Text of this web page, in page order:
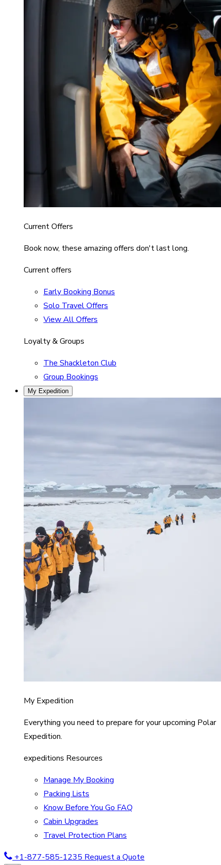
Current Offers
Book now, these amazing offers don't last long.
Current offers
Early Booking Bonus
Solo Travel Offers
View All Offers
Loyalty & Groups
The Shackleton Club
Group Bookings
My Expedition
My Expedition
Everything you need to prepare for your upcoming Polar
Expedition.
expeditions Resources
Manage My Booking
Packing Lists
Know Before You Go FAQ
Cabin Upgrades
Travel Protection Plans
+1-877-585-1235 Request a Quote